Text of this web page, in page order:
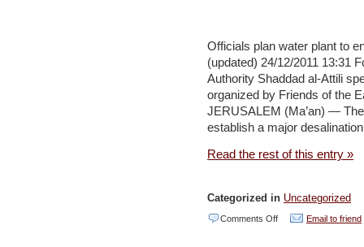
mining
project
in
Arava
–
Haaretz
Officials plan water plant to
(updated) 24/12/2011 13:31
Authority Shaddad al-Attili
organized by Friends of the
JERUSALEM (Ma’an) —
establish a major
Read the rest of this entry »
Categorized in Uncategorized
Comments Offon Email to friend